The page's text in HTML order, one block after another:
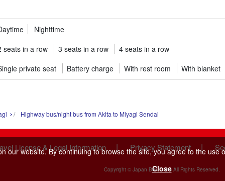
Nighttime
seats in a row 3 seats in a row
4 seats in a row
private seat Battery charge With rest room With blanket
Highway bus/night bus from Akita to Miyagi Sendai
our website. By continuing to browse the site, you agree to the use
Close
License & Legal Information | Privacy Statement |
Copyright © Japan Bus Lines All Rights Reserved.